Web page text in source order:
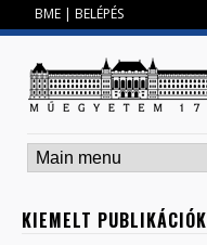
BME | BELÉPÉS
KIEMELT PUBLIKÁCIÓK